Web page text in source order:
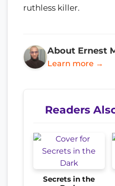
ruthless killer.
About Ernest
Learn more →
Readers
Secrets in the